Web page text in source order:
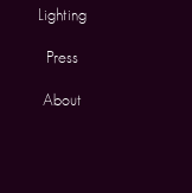
Lighting
Press
About